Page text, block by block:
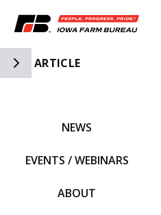
Toggle Side Navigation
ARTICLE
NEWS
EVENTS / WEBINARS
ABOUT